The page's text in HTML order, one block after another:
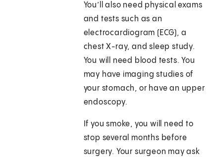
You’ll also need physical exams
and tests such as an
electrocardiogram (ECG), a
chest X-ray, and sleep study.
You will need blood tests. You
may have imaging studies of
your stomach, or have an upper
endoscopy.
If you smoke, you will need to
stop several months before
surgery. Your surgeon may ask